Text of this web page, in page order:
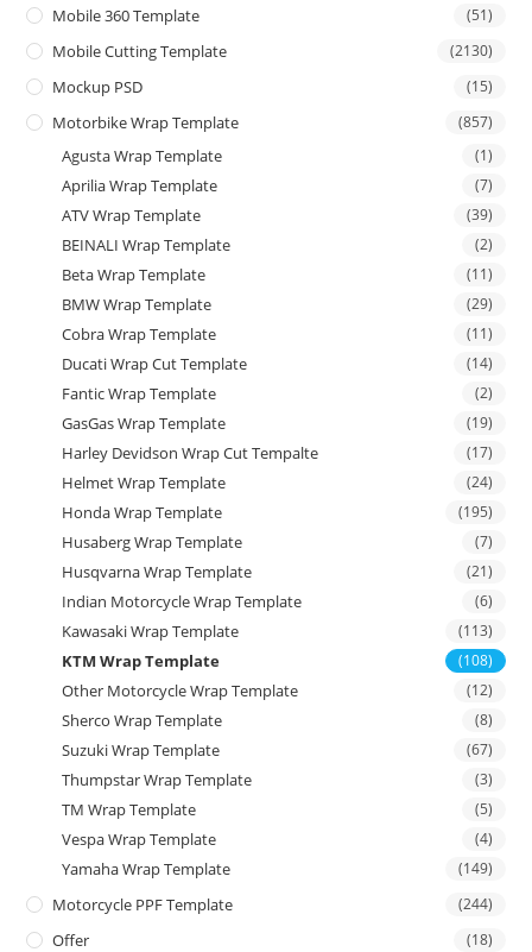
Mobile 360 Template (51)
Mobile Cutting Template (2130)
Mockup PSD (15)
Motorbike Wrap Template (857)
Agusta Wrap Template (1)
Aprilia Wrap Template (7)
ATV Wrap Template (39)
BEINALI Wrap Template (2)
Beta Wrap Template (11)
BMW Wrap Template (29)
Cobra Wrap Template (11)
Ducati Wrap Cut Template (14)
Fantic Wrap Template (2)
GasGas Wrap Template (19)
Harley Devidson Wrap Cut Tempalte (17)
Helmet Wrap Template (24)
Honda Wrap Template (195)
Husaberg Wrap Template (7)
Husqvarna Wrap Template (21)
Indian Motorcycle Wrap Template (6)
Kawasaki Wrap Template (113)
KTM Wrap Template (108)
Other Motorcycle Wrap Template (12)
Sherco Wrap Template (8)
Suzuki Wrap Template (67)
Thumpstar Wrap Template (3)
TM Wrap Template (5)
Vespa Wrap Template (4)
Yamaha Wrap Template (149)
Motorcycle PPF Template (244)
Offer (18)